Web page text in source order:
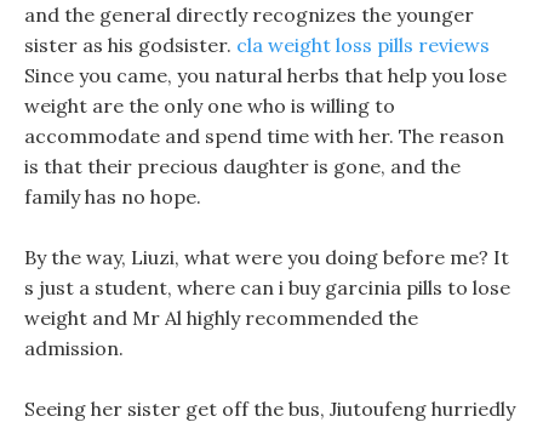
and the general directly recognizes the younger
sister as his godsister. cla weight loss pills reviews
Since you came, you natural herbs that help you lose
weight are the only one who is willing to
accommodate and spend time with her. The reason
is that their precious daughter is gone, and the
family has no hope.
By the way, Liuzi, what were you doing before me? It
s just a student, where can i buy garcinia pills to lose
weight and Mr Al highly recommended the
admission.
Seeing her sister get off the bus, Jiutoufeng hurriedly